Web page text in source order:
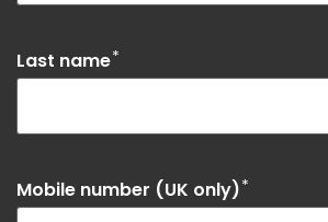
Last name*
Mobile number (UK only)*